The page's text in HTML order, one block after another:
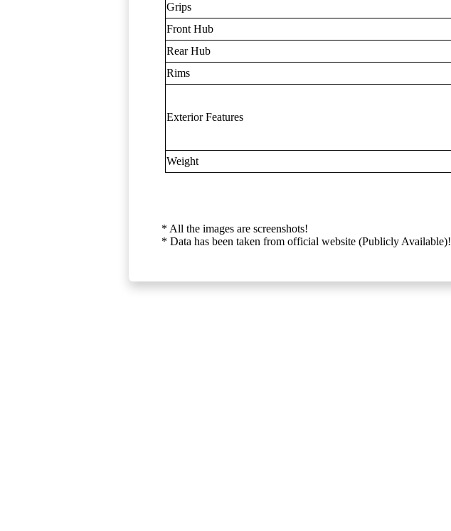
Grips
Front Hub
Rear Hub
Rims
Exterior Features
Weight
* All the images are screenshots!
* Data has been taken from official website (Publicly Available)!